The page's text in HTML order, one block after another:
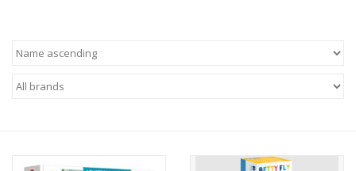
Gifts & Decor